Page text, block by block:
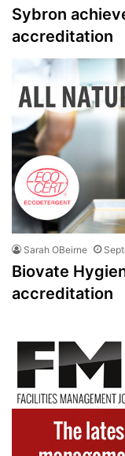
Sybron
accreditation
Sarah OBeirne
Biovate
accreditation